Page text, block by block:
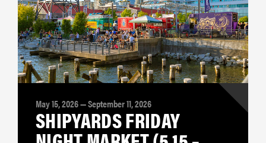
May 15, 2026 — September 11, 2026
SHIPYARDS FRIDAY